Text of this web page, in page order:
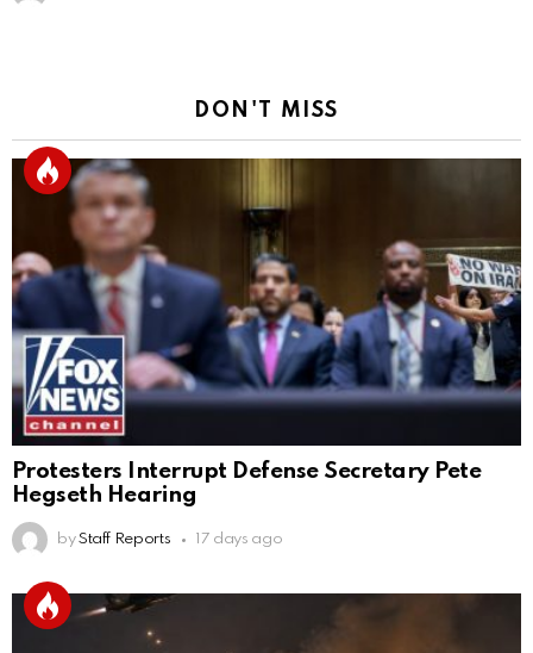
DON'T MISS
Protesters Interrupt Defense Secretary Pete
Hegseth Hearing
by Staff Reports 17 days ago